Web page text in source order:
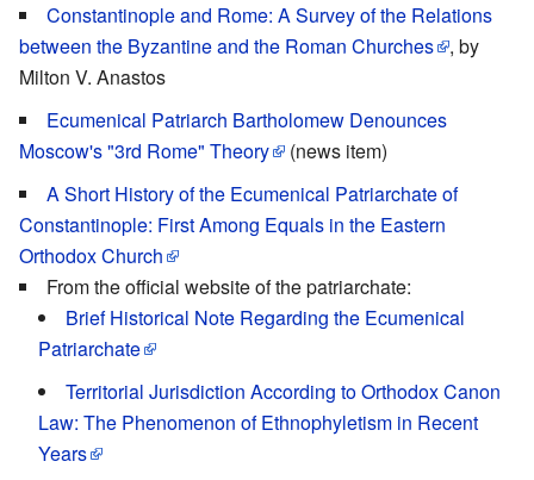
Constantinople and Rome: A Survey of the Relations
between the Byzantine and the Roman Churches
, by
Milton V. Anastos
Ecumenical Patriarch Bartholomew Denounces
Moscow's "3rd Rome" Theory
(news item)
A Short History of the Ecumenical Patriarchate of
Constantinople: First Among Equals in the Eastern
Orthodox Church
From the official website of the patriarchate:
Brief Historical Note Regarding the Ecumenical
Patriarchate
Territorial Jurisdiction According to Orthodox Canon
Law: The Phenomenon of Ethnophyletism in Recent
Years